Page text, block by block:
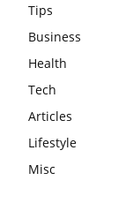
Tips
Business
Health
Tech
Articles
Lifestyle
Misc